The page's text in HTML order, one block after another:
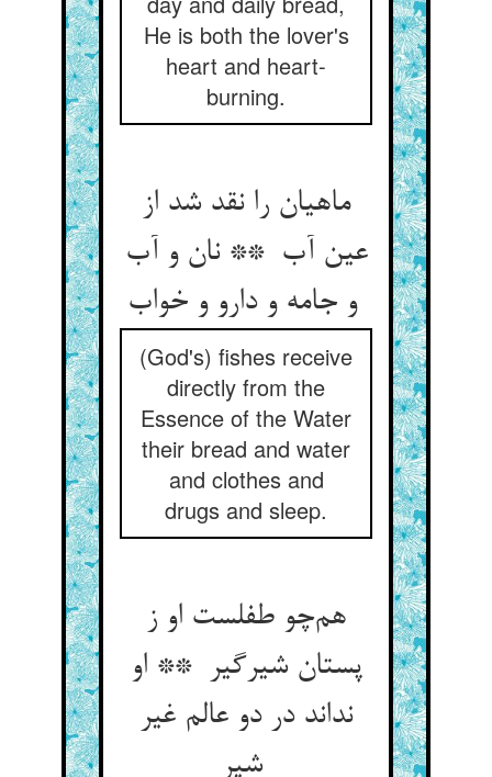
He is both the lover's
heart and heart-
burning.
ماهیان را نقد شد از
عین آب ** نان و آب
و جامه و دارو و خواب
(God's) fishes receive
directly from the
Essence of the Water
their bread and water
and clothes and
drugs and sleep.
هم‌چو طفلست او ز
پستان شیرگیر ** او
نداند در دو عالم غیر
شیر